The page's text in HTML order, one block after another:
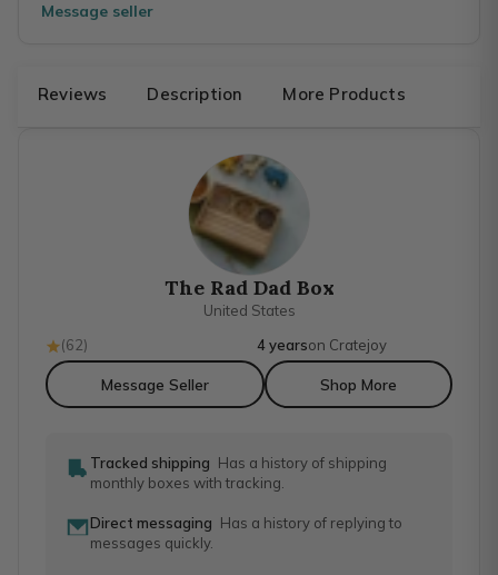
Message seller
Reviews Description More Products
The Rad Dad Box
United States
(62) 4 yearson Cratejoy
Message Seller Shop More
Tracked shipping Has a history of shipping
monthly boxes with tracking.
Direct messaging Has a history of replying to
messages quickly.